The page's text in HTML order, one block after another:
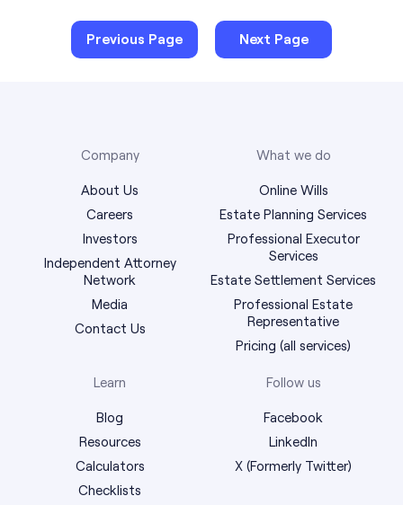
Previous Page Next Page
Company
About Us
Careers
Investors
Independent Attorney
Network
Media
Contact Us
What we do
Online Wills
Estate Planning Services
Professional Executor
Services
Estate Settlement Services
Professional Estate
Representative
Pricing (all services)
Learn
Blog
Resources
Calculators
Checklists
Follow us
Facebook
LinkedIn
X (Formerly Twitter)